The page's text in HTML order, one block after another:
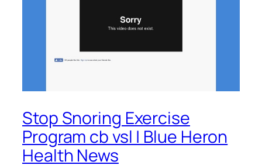
Stop Snoring Exercise
Program cb vsl | Blue Heron
Health News